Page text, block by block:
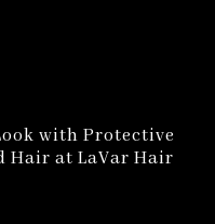
with Protective
Hair at LaVar Hair